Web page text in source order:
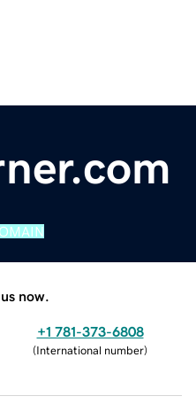
now.
+1 781-373-6808
(International number)